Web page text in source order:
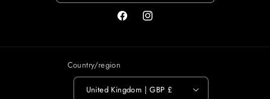
FacebookInstagram
Country/region
United Kingdom | GBP £